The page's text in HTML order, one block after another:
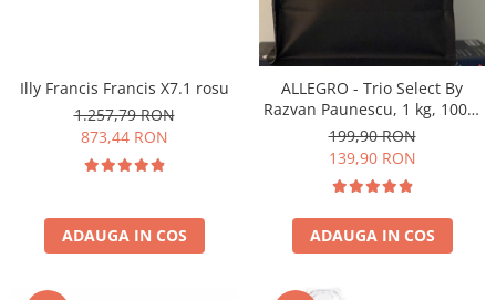
Illy Francis Francis X7.1 rosu
1.257,79 RON
873,44 RON
ADAUGA IN COS
ALLEGRO - Trio Select By
Razvan Paunescu, 1 kg, 100%
Arabica, (Columbia,
Guatemala, Etiopia)
199,90 RON
139,90 RON
ADAUGA IN COS